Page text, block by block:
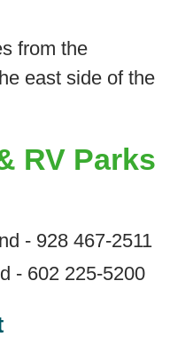
from the
east side of the
RV Parks
- 928 467-2511
- 602 225-5200